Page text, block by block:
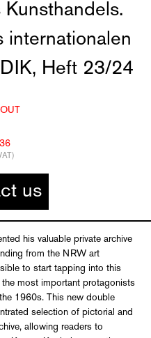
internationalen
Heft 23/24
us
his valuable private archive
from the NRW art
to start tapping into this
most important protagonists
1960s. This new double
selection of pictorial and
allowing readers to